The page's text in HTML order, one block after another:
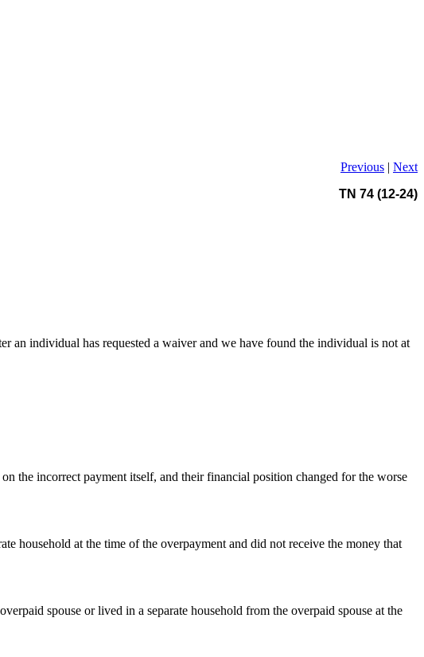
Previous | Next
TN 74 (12-24)
an individual has requested a waiver and we have found the individual is not at
the incorrect payment itself, and their financial position changed for the worse
household at the time of the overpayment and did not receive the money that
spouse or lived in a separate household from the overpaid spouse at the